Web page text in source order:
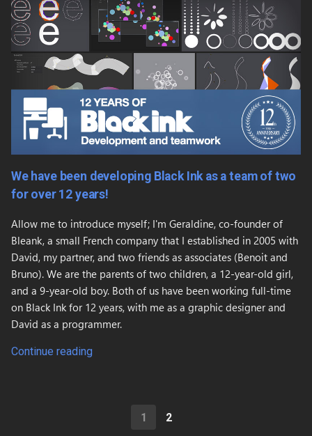
We have been developing Black Ink as a team of two
for over 12 years!
Allow me to introduce myself; I'm Geraldine, co-founder of
Bleank, a small French company that I established in 2005 with
David, my partner, and two friends as associates (Benoit and
Bruno). We are the parents of two children, a 12-year-old girl,
and a 9-year-old boy. Both of us have been working full-time
on Black Ink for 12 years, with me as a graphic designer and
David as a programmer.
Continue reading
1 2